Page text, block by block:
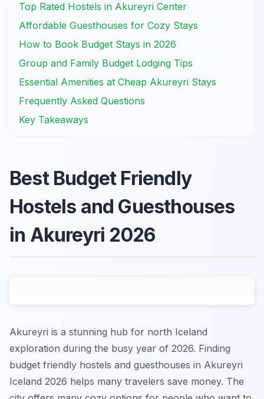
Top Rated Hostels in Akureyri Center
Affordable Guesthouses for Cozy Stays
How to Book Budget Stays in 2026
Group and Family Budget Lodging Tips
Essential Amenities at Cheap Akureyri Stays
Frequently Asked Questions
Key Takeaways
Best Budget Friendly
Hostels and Guesthouses
in Akureyri 2026
Akureyri is a stunning hub for north Iceland
exploration during the busy year of 2026. Finding
budget friendly hostels and guesthouses in Akureyri
Iceland 2026 helps many travelers save money. The